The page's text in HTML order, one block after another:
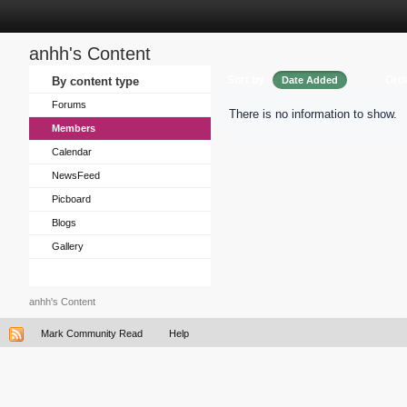
anhh's Content
By content type
Forums
Members
Calendar
NewsFeed
Picboard
Blogs
Gallery
Date Added
There is no information to show.
anhh's Content
Mark Community Read Help